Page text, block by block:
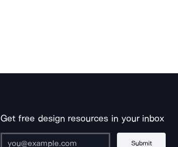
Get free design resources in your inbox
Submit